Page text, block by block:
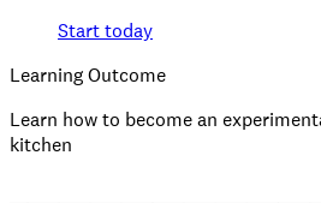
Start today
Learning Outcome
Learn how to become an
kitchen